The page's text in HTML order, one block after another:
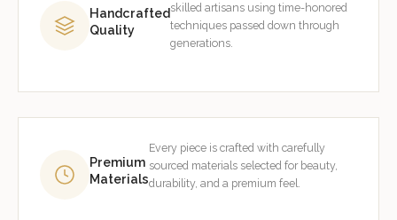
Handcrafted
Quality
skilled artisans using time-honored
techniques passed down through
generations.
Premium
Materials
Every piece is crafted with carefully
sourced materials selected for beauty,
durability, and a premium feel.